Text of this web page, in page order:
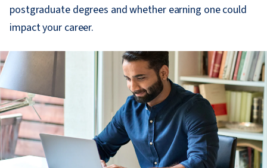
postgraduate degrees and whether earning one could
impact your career.